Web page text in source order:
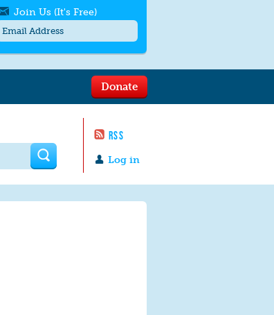
RSS
Log in
Donate
Join Us (It's Free)
messages/month. Msg & Data Rates May
to quit. For help textHELP
contact us.